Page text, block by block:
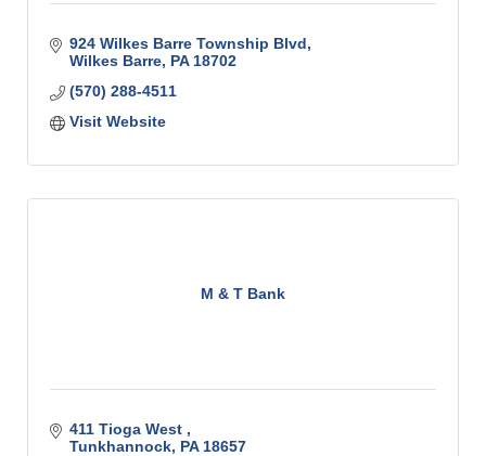
924 Wilkes Barre Township Blvd
Wilkes Barre PA 18702
(570) 288-4511
Visit Website
M & T Bank
411 Tioga West
Tunkhannock PA 18657